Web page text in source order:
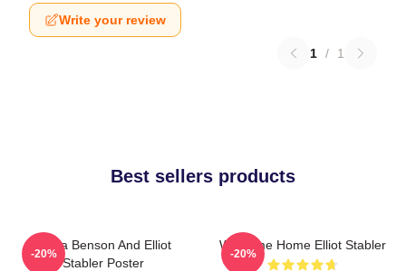
Write your review
1 / 1
Best sellers products
Olivia Benson And Elliot
Stabler Poster
-20%
Welcome Home Elliot Stabler
-20%